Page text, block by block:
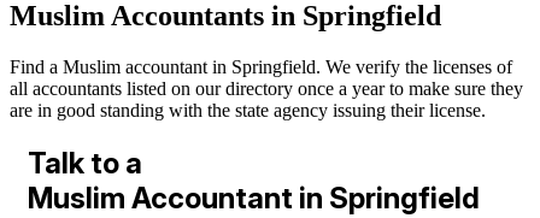
Muslim Accountants in Springfield
Find a Muslim accountant in Springfield. We verify the licenses of
all accountants listed on our directory once a year to make sure they
are in good standing with the state agency issuing their license.
Talk to a
Muslim Accountant in Springfield